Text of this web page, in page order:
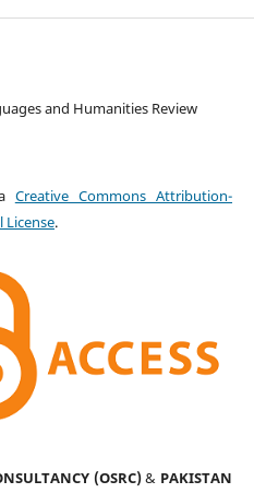
and Humanities Review
Creative Commons Attribution-
License.
(OSRC)& PAKISTAN